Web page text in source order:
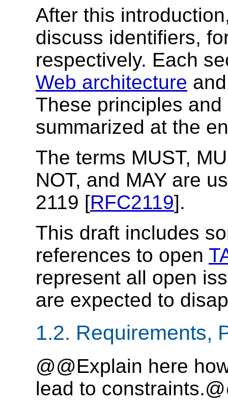
After this
discuss identifiers,
respectively. Each
Web architecture
These principles
summarized at the
The terms MUST,
NOT, and MAY are
2119 [RFC2119].
This draft includes
references to open
represent all open
are expected to
1.2. Requirements,
@@Explain here
lead to